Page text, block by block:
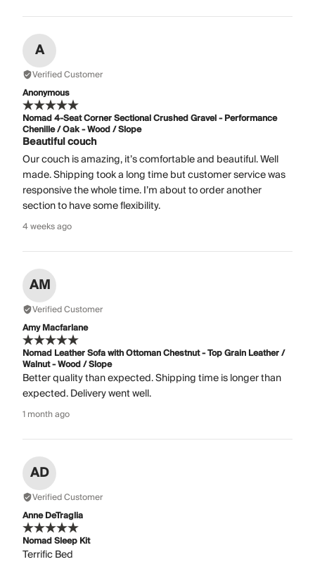
A
Verified Customer
Anonymous
Nomad 4-Seat Corner Sectional Crushed Gravel - Performance
Chenille / Oak - Wood / Slope
Beautiful couch
Our couch is amazing, it’s comfortable and beautiful. Well
made. Shipping took a long time but customer service was
responsive the whole time. I’m about to order another
section to have some flexibility.
4 weeks ago
AM
Verified Customer
Amy Macfarlane
Nomad Leather Sofa with Ottoman Chestnut - Top Grain Leather /
Walnut - Wood / Slope
Better quality than expected. Shipping time is longer than
expected. Delivery went well.
1 month ago
AD
Verified Customer
Anne DeTraglia
Nomad Sleep Kit
Terrific Bed